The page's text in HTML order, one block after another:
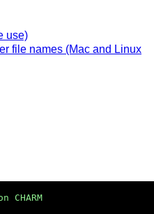
use)
file names (Mac and Linux
CHARM